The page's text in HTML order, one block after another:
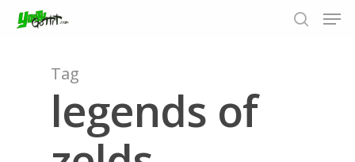
Hit enter to search or ESC to close
Tag
legends of